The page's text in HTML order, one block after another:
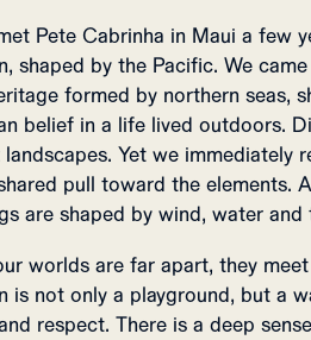
Pete Cabrinha in Maui a few
shaped by the Pacific. We
formed by northern seas,
belief in a life lived outdoors.
Yet we immediately
pull toward the elements.
are shaped by wind, water and
worlds are far apart, they
is not only a playground, but a
respect. There is a deep